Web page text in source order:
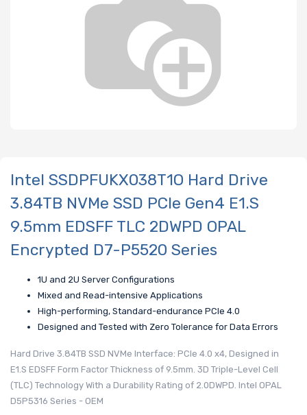
Intel SSDPFUKX038T1O Hard Drive
3.84TB NVMe SSD PCIe Gen4 E1.S
9.5mm EDSFF TLC 2DWPD OPAL
Encrypted D7-P5520 Series
1U and 2U Server Configurations
Mixed and Read-intensive Applications
High-performing, Standard-endurance PCIe 4.0
Designed and Tested with Zero Tolerance for Data Errors
Hard Drive 3.84TB SSD NVMe Interface: PCIe 4.0 x4, Designed in
E1.S EDSFF Form Factor Thickness of 9.5mm. 3D Triple-Level Cell
(TLC) Technology With a Durability Rating of 2.0DWPD. Intel OPAL
D5P5316 Series - OEM